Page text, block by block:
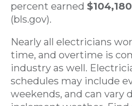
percent earned
(bls.gov).
Nearly all electricians
time, and overtime is
industry as well.
schedules may include
weekends, and can vary